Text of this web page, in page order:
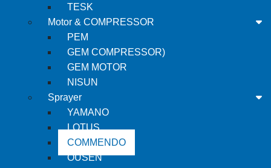
TESK
Motor & COMPRESSOR
PEM
GEM COMPRESSOR)
GEM MOTOR
NISUN
Sprayer
YAMANO
LOTUS
COMMENDO
OUSEN